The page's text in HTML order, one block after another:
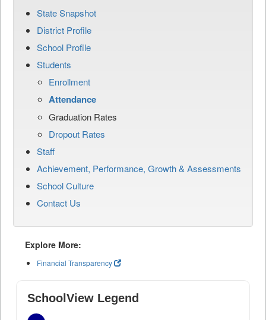
State Snapshot
District Profile
School Profile
Students
Enrollment
Attendance
Graduation Rates
Dropout Rates
Staff
Achievement, Performance, Growth & Assessments
School Culture
Contact Us
Explore More:
Financial Transparency
SchoolView Legend